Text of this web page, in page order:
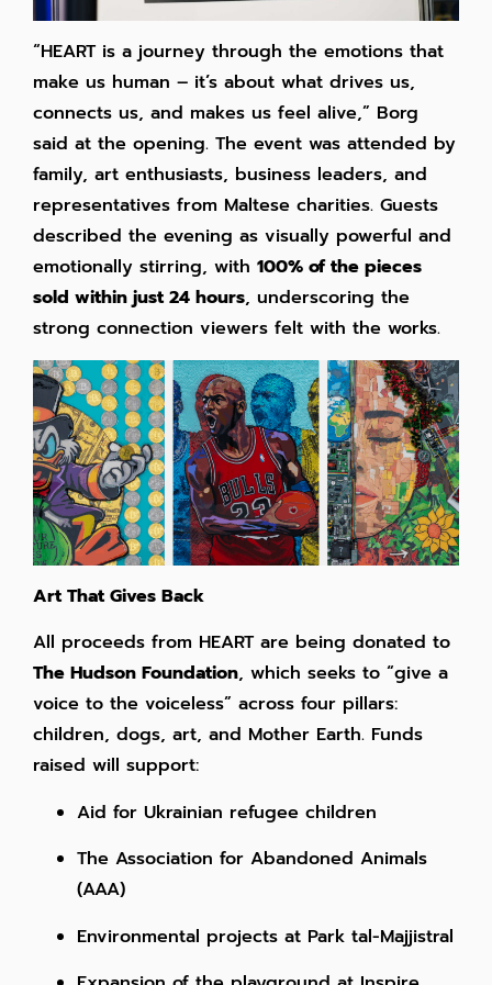
“HEART is a journey through the emotions that
make us human – it’s about what drives us,
connects us, and makes us feel alive,” Borg
said at the opening. The event was attended by
family, art enthusiasts, business leaders, and
representatives from Maltese charities. Guests
described the evening as visually powerful and
emotionally stirring, with 100% of the pieces
sold within just 24 hours, underscoring the
strong connection viewers felt with the works.
Art That Gives Back
All proceeds from HEART are being donated to
The Hudson Foundation, which seeks to “give a
voice to the voiceless” across four pillars:
children, dogs, art, and Mother Earth. Funds
raised will support:
Aid for Ukrainian refugee children
The Association for Abandoned Animals
(AAA)
Environmental projects at Park tal-Majjistral